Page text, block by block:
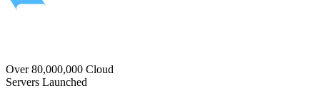
Over 80,000,000 Cloud
Servers Launched